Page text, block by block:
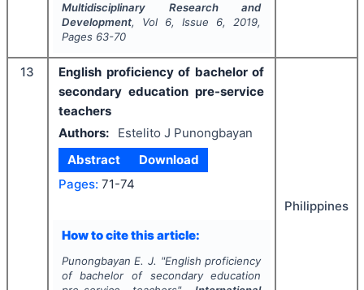
Multidisciplinary Research and
Development, Vol 6, Issue 6, 2019,
Pages 63-70
13
English proficiency of bachelor of
secondary education pre-service
teachers
Authors:
Estelito J Punongbayan
Abstract
Download
Pages: 71-74
How to cite this article:
Punongbayan E. J. "English proficiency
of bachelor of secondary education
Philippines